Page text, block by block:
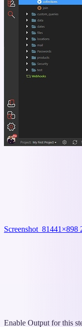
Screenshot_81441×898
Enable Output for this